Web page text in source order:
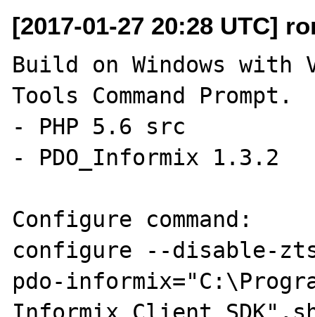
[2017-01-27 20:28 UTC]
Build on Windows with
Tools Command Prompt.
- PHP 5.6 src
- PDO_Informix 1.3.2
Configure command:
configure --disable-
pdo-
Informix Client